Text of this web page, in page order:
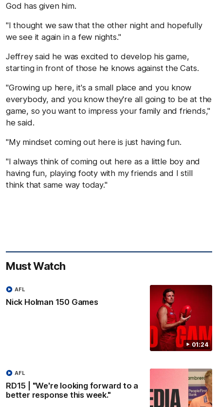
God has given him.
"I thought we saw that the other night and hopefully
we see it again in a few nights."
Jeffrey said he was excited to develop his game,
starting in front of those he knows against the Cats.
"Growing up here, it's a small place and you know
everybody, and you know they're all going to be at the
game, so you want to impress your family and friends,"
he said.
"My mindset coming out here is just having fun.
"I always think of coming out here as a little boy and
having fun, playing footy with my friends and I still
think that same way today."
Must Watch
01:24
Nick Holman 150 Games
AFL
RD15 | "We're looking forward to a
better response this week."
AFL